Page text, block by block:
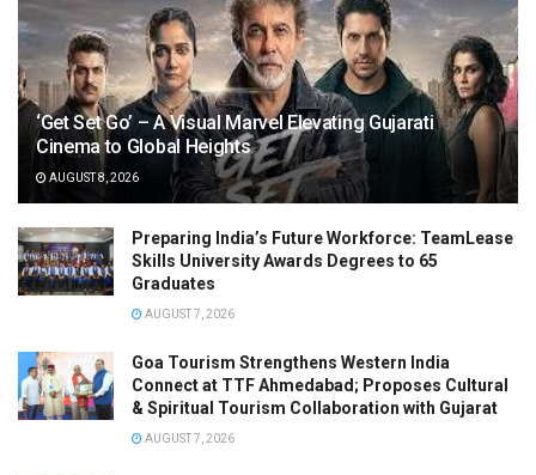
‘Get Set Go’ – A Visual Marvel Elevating Gujarati
Cinema to Global Heights
AUGUST 8, 2026
Preparing India’s Future Workforce: TeamLease
Skills University Awards Degrees to 65
Graduates
AUGUST 7, 2026
Goa Tourism Strengthens Western India
Connect at TTF Ahmedabad; Proposes Cultural
& Spiritual Tourism Collaboration with Gujarat
AUGUST 7, 2026